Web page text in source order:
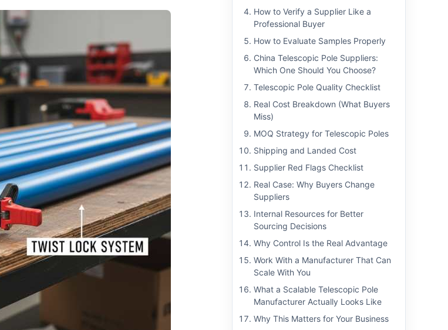
How to Verify a Supplier Like a
Professional Buyer
How to Evaluate Samples Properly
China Telescopic Pole Suppliers:
Which One Should You Choose?
Telescopic Pole Quality Checklist
Real Cost Breakdown (What Buyers
Miss)
MOQ Strategy for Telescopic Poles
Shipping and Landed Cost
Supplier Red Flags Checklist
Real Case: Why Buyers Change
Suppliers
Internal Resources for Better
Sourcing Decisions
Why Control Is the Real Advantage
Work With a Manufacturer That Can
Scale With You
What a Scalable Telescopic Pole
Manufacturer Actually Looks Like
Why This Matters for Your Business